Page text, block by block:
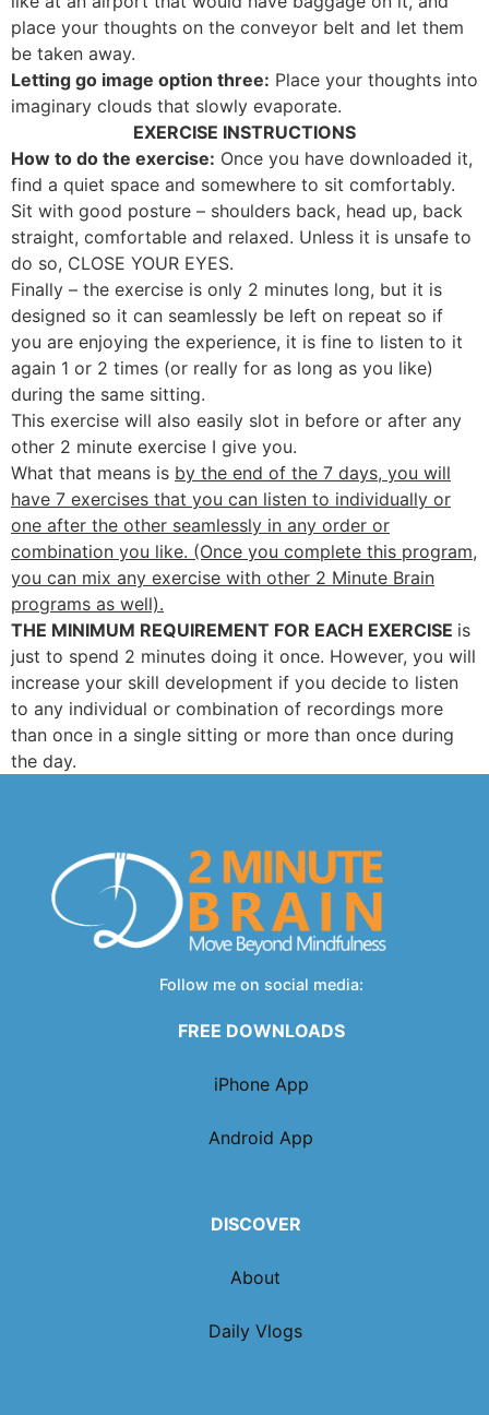
place your thoughts on the conveyor belt and let them
be taken away.
Letting go image option three: Place your thoughts into
imaginary clouds that slowly evaporate.
EXERCISE INSTRUCTIONS
How to do the exercise: Once you have downloaded it,
find a quiet space and somewhere to sit comfortably.
Sit with good posture – shoulders back, head up, back
straight, comfortable and relaxed. Unless it is unsafe to
do so, CLOSE YOUR EYES.
Finally – the exercise is only 2 minutes long, but it is
designed so it can seamlessly be left on repeat so if
you are enjoying the experience, it is fine to listen to it
again 1 or 2 times (or really for as long as you like)
during the same sitting.
This exercise will also easily slot in before or after any
other 2 minute exercise I give you.
What that means is by the end of the 7 days, you will
have 7 exercises that you can listen to individually or
one after the other seamlessly in any order or
combination you like. (Once you complete this program,
you can mix any exercise with other 2 Minute Brain
programs as well).
THE MINIMUM REQUIREMENT FOR EACH EXERCISE is
just to spend 2 minutes doing it once. However, you will
increase your skill development if you decide to listen
to any individual or combination of recordings more
than once in a single sitting or more than once during
the day.
Follow me on social media:
FREE DOWNLOADS
iPhone App
Android App
DISCOVER
About
Daily Vlogs